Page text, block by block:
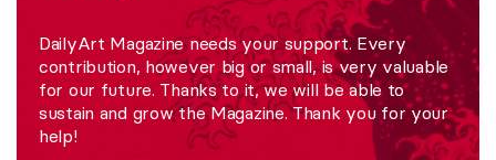
DailyArt Magazine needs your support. Every
contribution, however big or small, is very valuable
for our future. Thanks to it, we will be able to
sustain and grow the Magazine. Thank you for your
help!